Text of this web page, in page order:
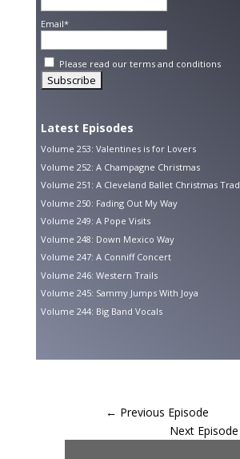
Email*
Please read our terms and conditions
Latest Episodes
Volume 253: Valentines is for Lovers
Volume 252: A Champagne Christmas
Volume 251: A Cleveland Ballet Christmas
Volume 250: Fading Out My Way
Volume 249: A Pope Visits
Volume 248: Down Mexico Way
Volume 247: A Conniff Concert
Volume 246: Western Trails
Volume 245: Sammy Jumps With Joya
Volume 244: Big Band Vocals
← Previous Episode
Next Episode